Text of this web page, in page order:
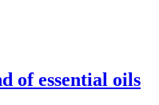
of essential oils